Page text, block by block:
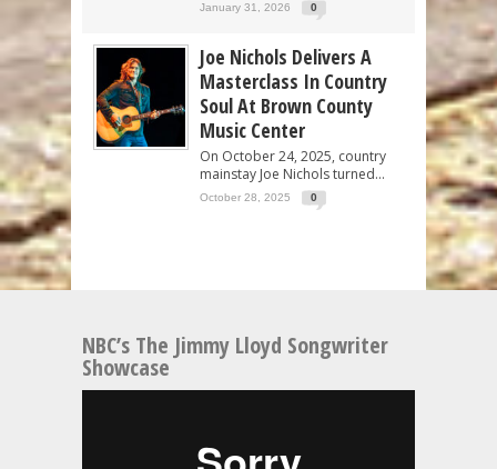
January 31, 2026 0
Joe Nichols Delivers A
Masterclass In Country
Soul At Brown County
Music Center
On October 24, 2025, country
mainstay Joe Nichols turned...
October 28, 2025 0
NBC’s The Jimmy Lloyd Songwriter
Showcase